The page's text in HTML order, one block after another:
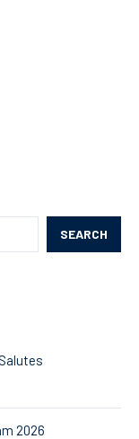
SEARCH
2026